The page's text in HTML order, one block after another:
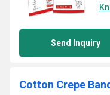
Send Inquiry
Cotton Crepe